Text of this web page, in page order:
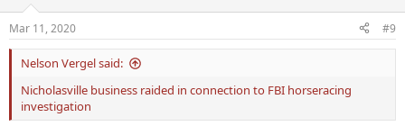
Mar 11, 2020 #9
Nelson Vergel said:
Nicholasville business raided in connection to FBI horseracing
investigation